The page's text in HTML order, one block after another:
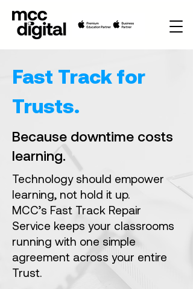
Fast Track for
Trusts.
Because downtime costs
learning.
Technology should empower
learning, not hold it up.
MCC’s Fast Track Repair
Service keeps your classrooms
running with one simple
agreement across your entire
Trust.